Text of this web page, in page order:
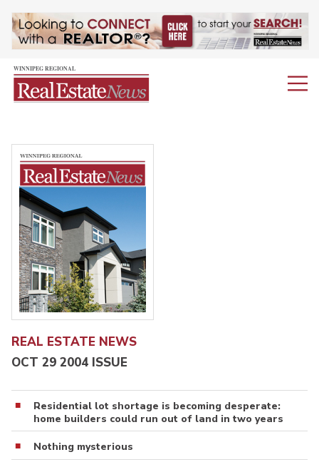
REAL ESTATE NEWS
OCT 29 2004 ISSUE
Residential lot shortage is becoming desperate:
home builders could run out of land in two years
Nothing mysterious